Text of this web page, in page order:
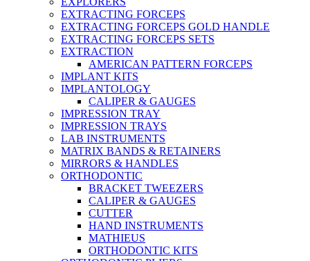
EXTRACTING FORCEPS
EXTRACTING FORCEPS GOLD HANDLE
EXTRACTING FORCEPS SETS
EXTRACTION
AMERICAN PATTERN FORCEPS
IMPLANT KITS
IMPLANTOLOGY
CALIPER & GAUGES
IMPRESSION TRAY
IMPRESSION TRAYS
LAB INSTRUMENTS
MATRIX BANDS & RETAINERS
MIRRORS & HANDLES
ORTHODONTIC
BRACKET TWEEZERS
CALIPER & GAUGES
CUTTER
HAND INSTRUMENTS
MATHIEUS
ORTHODONTIC KITS